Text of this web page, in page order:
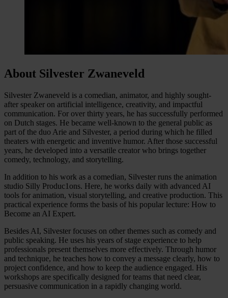
About Silvester Zwaneveld
Silvester Zwaneveld is a comedian, animator, and highly sought-
after speaker on artificial intelligence, creativity, and impactful
communication. For over thirty years, he has successfully performed
on Dutch stages. He became well-known to the general public as
part of the duo Arie and Silvester, a period during which he filled
theaters with energetic and inventive humor. After those successful
years, he developed into a versatile creator who brings together
comedy, technology, and storytelling.
In addition to his work as a comedian, Silvester runs the animation
studio Silly Produc1ons. Here, he works daily with advanced AI
tools for animation, visual storytelling, and creative production. This
practical experience forms the basis of his popular lecture: How to
Become an AI Expert.
Besides AI, Silvester focuses on other themes such as comedy and
public speaking. He uses his years of stage experience to help
professionals present themselves more effectively. Through humor
and technique, he teaches how to convey a message clearly, how to
project confidence, and how to keep the audience engaged. His
workshops are specifically designed for teams that need clear,
persuasive communication in a rapidly changing world.